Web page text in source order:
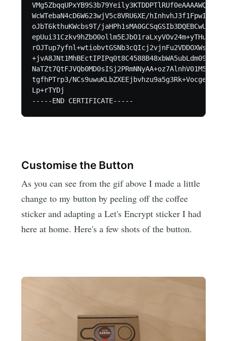
WcWTebaN4cD6W623wjV5c8VRU6XE/
oJbT6kthuKWcbs9T/
tgfhPTrp3/
Lp+rTYDj
Customise the Button
As you can see from the gif above I made a little
change to my button by peeling off the coffee
sticker and adapting a Let's Encrypt sticker I had
here at home. Here's a few shots of the button.